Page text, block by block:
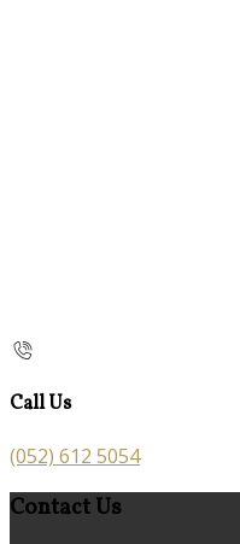
Call Us
(052) 612 5054
Contact Us